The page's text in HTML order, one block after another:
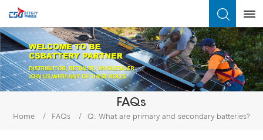
FAQs
Home / FAQs / Q: What are primary and secondary batteries?